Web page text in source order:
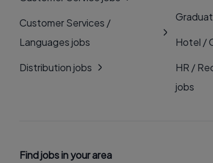
Customer Services /
Languages jobs
Distribution jobs
Hotel /
HR /
jobs
Find jobs in your area